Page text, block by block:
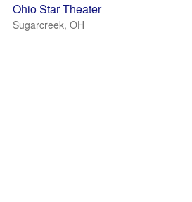
Ohio Star Theater
Sugarcreek, OH